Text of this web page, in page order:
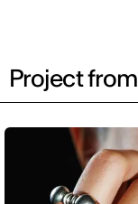
Project